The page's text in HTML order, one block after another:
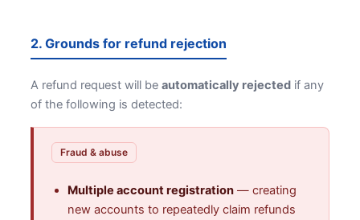
2. Grounds for refund rejection
A refund request will be automatically rejectedif any
of the following is detected:
Fraud & abuse
Multiple account registration — creating
new accounts to repeatedly claim refunds